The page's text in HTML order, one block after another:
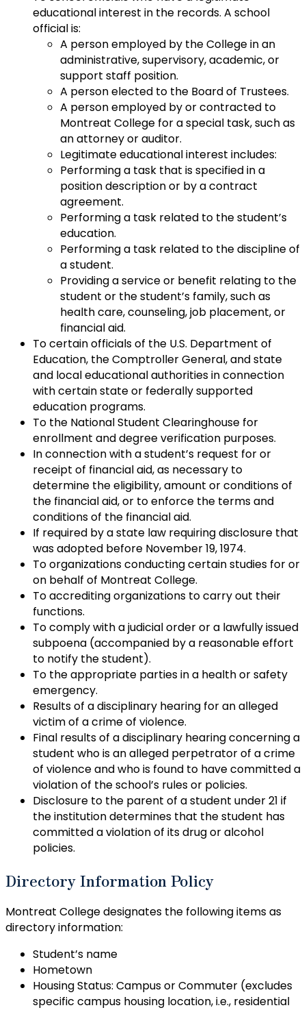
educational interest in the records. A school
official is:
A person employed by the College in an
administrative, supervisory, academic, or
support staff position.
A person elected to the Board of Trustees.
A person employed by or contracted to
Montreat College for a special task, such as
an attorney or auditor.
Legitimate educational interest includes:
Performing a task that is specified in a
position description or by a contract
agreement.
Performing a task related to the student’s
education.
Performing a task related to the discipline of
a student.
Providing a service or benefit relating to the
student or the student’s family, such as
health care, counseling, job placement, or
financial aid.
To certain officials of the U.S. Department of
Education, the Comptroller General, and state
and local educational authorities in connection
with certain state or federally supported
education programs.
To the National Student Clearinghouse for
enrollment and degree verification purposes.
In connection with a student’s request for or
receipt of financial aid, as necessary to
determine the eligibility, amount or conditions of
the financial aid, or to enforce the terms and
conditions of the financial aid.
If required by a state law requiring disclosure that
was adopted before November 19, 1974.
To organizations conducting certain studies for or
on behalf of Montreat College.
To accrediting organizations to carry out their
functions.
To comply with a judicial order or a lawfully issued
subpoena (accompanied by a reasonable effort
to notify the student).
To the appropriate parties in a health or safety
emergency.
Results of a disciplinary hearing for an alleged
victim of a crime of violence.
Final results of a disciplinary hearing concerning a
student who is an alleged perpetrator of a crime
of violence and who is found to have committed a
violation of the school’s rules or policies.
Disclosure to the parent of a student under 21 if
the institution determines that the student has
committed a violation of its drug or alcohol
policies.
Directory Information Policy
Montreat College designates the following items as
directory information:
Student’s name
Hometown
Housing Status: Campus or Commuter (excludes
specific campus housing location, i.e., residential